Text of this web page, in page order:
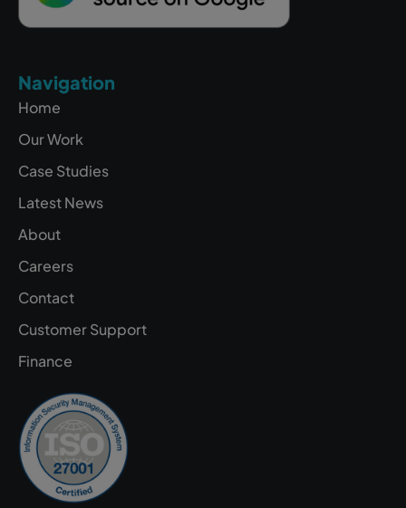
Navigation
Home
Our Work
Case Studies
Latest News
About
Careers
Contact
Customer Support
Finance